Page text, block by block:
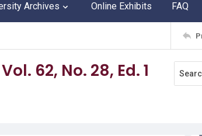
Archives Online Exhibits FAQ
62, No. 28, Ed. 1